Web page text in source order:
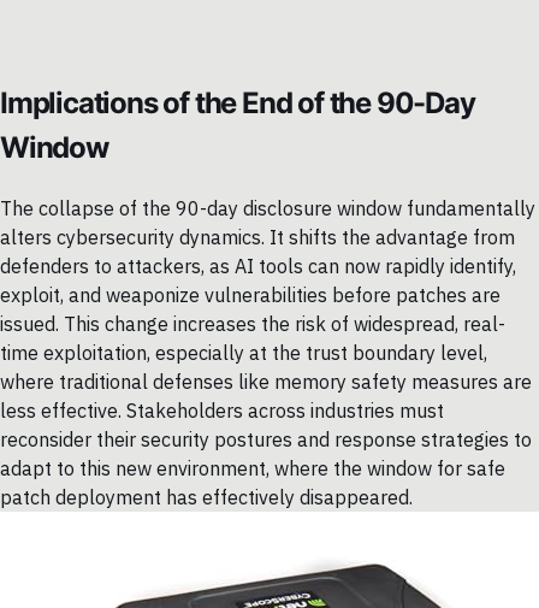
Implications of the End of the 90-Day
Window
The collapse of the 90-day disclosure window fundamentally
alters cybersecurity dynamics. It shifts the advantage from
defenders to attackers, as AI tools can now rapidly identify,
exploit, and weaponize vulnerabilities before patches are
issued. This change increases the risk of widespread, real-
time exploitation, especially at the trust boundary level,
where traditional defenses like memory safety measures are
less effective. Stakeholders across industries must
reconsider their security postures and response strategies to
adapt to this new environment, where the window for safe
patch deployment has effectively disappeared.